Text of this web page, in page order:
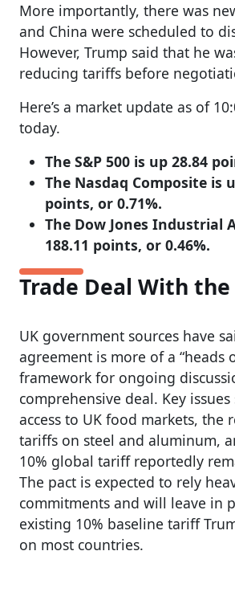
More importantly, there was
and China were scheduled to
However, Trump said that he
reducing tariffs before
Here’s a market update as of
today.
The S&P 500 is up 28.84
The Nasdaq Composite is
points, or 0.71%.
The Dow Jones Industrial
188.11 points, or 0.46%.
Trade Deal With the
UK government sources have
agreement is more of a “heads
framework for ongoing
comprehensive deal. Key issues
access to UK food markets, the
tariffs on steel and aluminum,
10% global tariff reportedly
The pact is expected to rely
commitments and will leave in
existing 10% baseline tariff
on most countries.